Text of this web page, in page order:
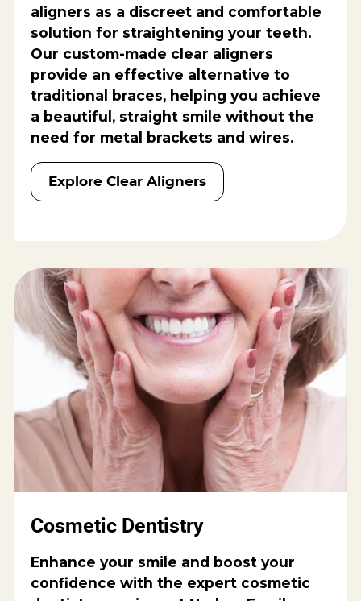
aligners as a discreet and comfortable
solution for straightening your teeth.
Our custom-made clear aligners
provide an effective alternative to
traditional braces, helping you achieve
a beautiful, straight smile without the
need for metal brackets and wires.
Explore Clear Aligners
Cosmetic Dentistry
Enhance your smile and boost your
confidence with the expert cosmetic